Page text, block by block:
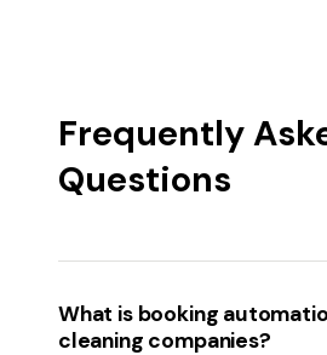
Frequently
Questions
What is booking
cleaning companies?